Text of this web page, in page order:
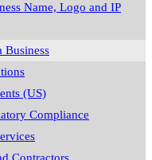
Name, Logo and IP
Business
(US)
Compliance